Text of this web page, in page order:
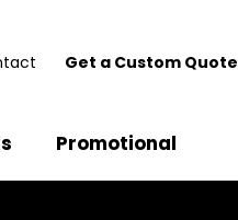
Get a Custom Quote
Promotional